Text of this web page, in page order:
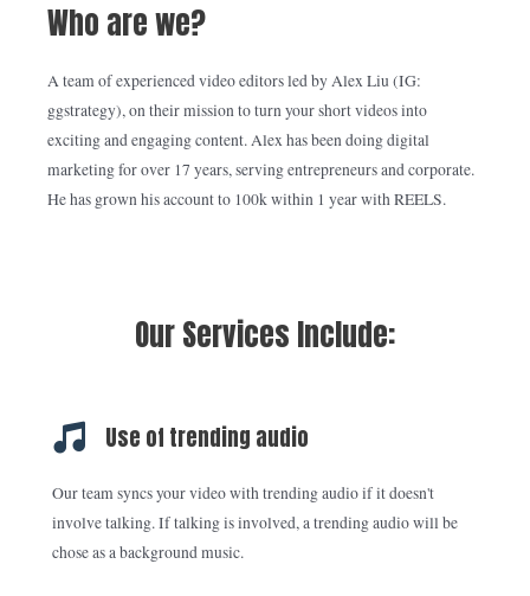
Who are we?
A team of experienced video editors led by Alex Liu (IG:
ggstrategy), on their mission to turn your short videos into
exciting and engaging content. Alex has been doing digital
marketing for over 17 years, serving entrepreneurs and corporate.
He has grown his account to 100k within 1 year with REELS.
Our Services Include:
Use of trending audio
Our team syncs your video with trending audio if it doesn't
involve talking. If talking is involved, a trending audio will be
chose as a background music.